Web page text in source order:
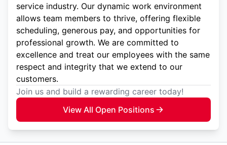
service industry. Our dynamic work environment
allows team members to thrive, offering flexible
scheduling, generous pay, and opportunities for
professional growth. We are committed to
excellence and treat our employees with the same
respect and integrity that we extend to our
customers.
Join us and build a rewarding career today!
View All Open Positions